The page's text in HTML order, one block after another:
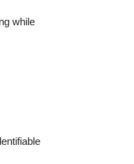
while